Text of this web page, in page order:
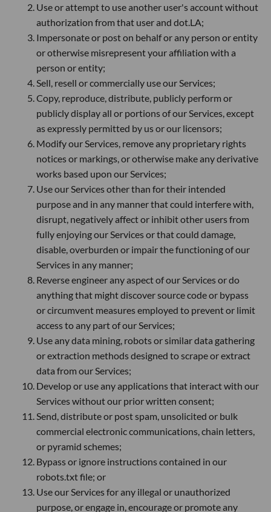
Use or attempt to use another user's account without
authorization from that user and dot.LA;
Impersonate or post on behalf or any person or entity
or otherwise misrepresent your affiliation with a
person or entity;
Sell, resell or commercially use our Services;
Copy, reproduce, distribute, publicly perform or
publicly display all or portions of our Services, except
as expressly permitted by us or our licensors;
Modify our Services, remove any proprietary rights
notices or markings, or otherwise make any derivative
works based upon our Services;
Use our Services other than for their intended
purpose and in any manner that could interfere with,
disrupt, negatively affect or inhibit other users from
fully enjoying our Services or that could damage,
disable, overburden or impair the functioning of our
Services in any manner;
Reverse engineer any aspect of our Services or do
anything that might discover source code or bypass
or circumvent measures employed to prevent or limit
access to any part of our Services;
Use any data mining, robots or similar data gathering
or extraction methods designed to scrape or extract
data from our Services;
Develop or use any applications that interact with our
Services without our prior written consent;
Send, distribute or post spam, unsolicited or bulk
commercial electronic communications, chain letters,
or pyramid schemes;
Bypass or ignore instructions contained in our
robots.txt file; or
Use our Services for any illegal or unauthorized
purpose, or engage in, encourage or promote any